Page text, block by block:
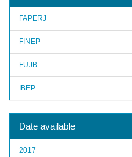
FAPERJ
FINEP
FUJB
IBEP
Date available
2017